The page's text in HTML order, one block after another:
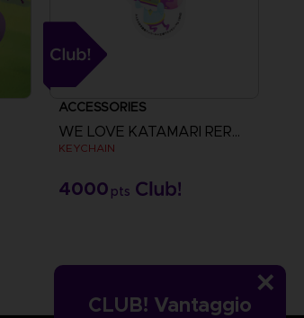
CLUB! Vantaggio
ACCESSORIES
WE LOVE KATAMARI REROLL+ ROYAL REVERIE
KEYCHAIN
4000 pts